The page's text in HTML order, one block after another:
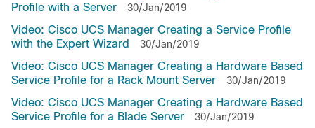
Profile with a Server
30/Jan/2019
Video: Cisco UCS Manager Creating a Service Profile
with the Expert Wizard
30/Jan/2019
Video: Cisco UCS Manager Creating a Hardware Based
Service Profile for a Rack Mount Server
30/Jan/2019
Video: Cisco UCS Manager Creating a Hardware Based
Service Profile for a Blade Server
30/Jan/2019